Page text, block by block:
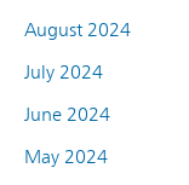
August 2024
July 2024
June 2024
May 2024